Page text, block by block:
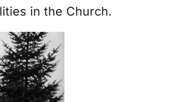
in the Church.